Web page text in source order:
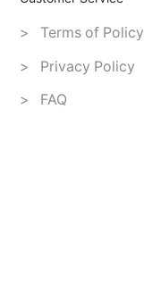
> Terms of Policy
> Privacy Policy
> FAQ